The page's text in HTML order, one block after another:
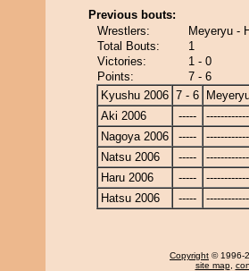
Previous bouts:
Wrestlers:
Meyeryu -
Total Bouts:
1
Victories:
1 - 0
Points:
7 - 6
Kyushu 2006 7 - 6
Aki 2006
-----
Nagoya 2006
-----
Natsu 2006
-----
Haru 2006
-----
Hatsu 2006
-----
Copyright © 1996-
site map,